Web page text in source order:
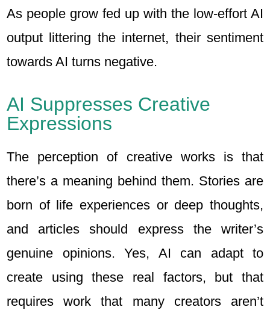
As people grow fed up with the low-effort AI
output littering the internet, their sentiment
towards AI turns negative.
AI Suppresses Creative
Expressions
The perception of creative works is that
there’s a meaning behind them. Stories are
born of life experiences or deep thoughts,
and articles should express the writer’s
genuine opinions. Yes, AI can adapt to
create using these real factors, but that
requires work that many creators aren’t